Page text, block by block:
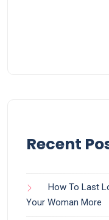
Recent
How To Last
Your Woman More